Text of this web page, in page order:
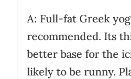
A: Full-fat Greek
recommended. Its
better base for the
likely to be runny.